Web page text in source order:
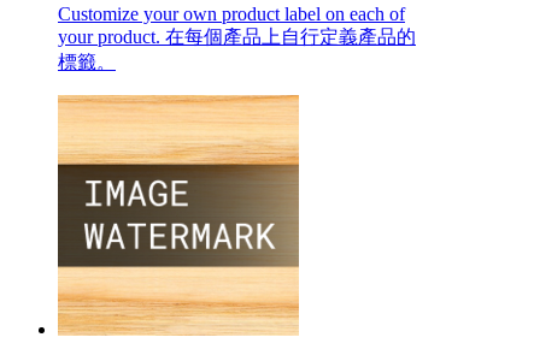
Customize your own product label on each of
your product. 在每個產品上自行定義產品的
標籤。